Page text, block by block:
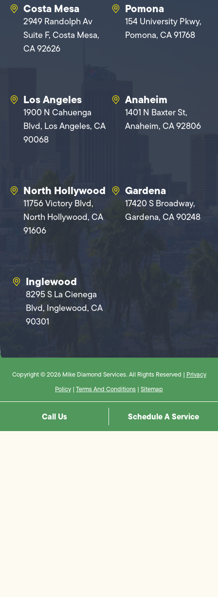
Costa Mesa
2949 Randolph Av
Suite F, Costa Mesa,
CA 92626
Pomona
154 University Pkwy,
Pomona, CA 91768
Los Angeles
1900 N Cahuenga
Blvd, Los Angeles, CA
90068
Anaheim
1401 N Baxter St,
Anaheim, CA 92806
North Hollywood
11756 Victory Blvd,
North Hollywood, CA
91606
Gardena
17420 S Broadway,
Gardena, CA 90248
Inglewood
8295 S La Cienega
Blvd, Inglewood, CA
90301
Copyright © 2026 Mike Diamond Services. All Rights Reserved | Privacy
Policy | Terms And Conditions | Sitemap
Call Us Schedule A Service